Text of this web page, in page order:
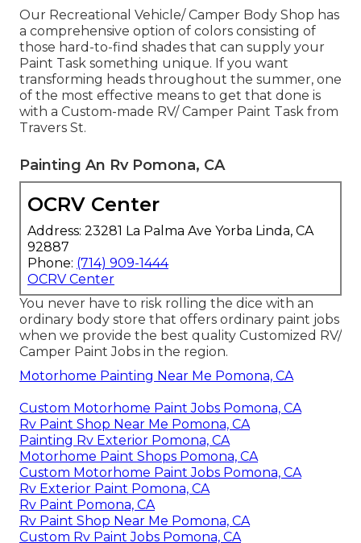
Our Recreational Vehicle/ Camper Body Shop has
a comprehensive option of colors consisting of
those hard-to-find shades that can supply your
Paint Task something unique. If you want
transforming heads throughout the summer, one
of the most effective means to get that done is
with a Custom-made RV/ Camper Paint Task from
Travers St.
Painting An Rv Pomona, CA
OCRV Center
Address: 23281 La Palma Ave Yorba Linda, CA
92887
Phone: (714) 909-1444
OCRV Center
You never have to risk rolling the dice with an
ordinary body store that offers ordinary paint jobs
when we provide the best quality Customized RV/
Camper Paint Jobs in the region.
Motorhome Painting Near Me Pomona, CA
Custom Motorhome Paint Jobs Pomona, CA
Rv Paint Shop Near Me Pomona, CA
Painting Rv Exterior Pomona, CA
Motorhome Paint Shops Pomona, CA
Custom Motorhome Paint Jobs Pomona, CA
Rv Exterior Paint Pomona, CA
Rv Paint Pomona, CA
Rv Paint Shop Near Me Pomona, CA
Custom Rv Paint Jobs Pomona, CA